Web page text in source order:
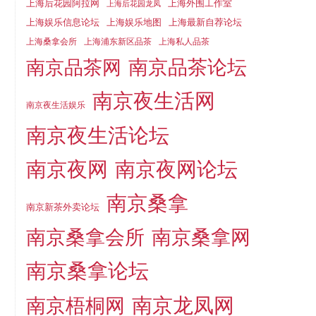
上海后花园阿拉网 上海后花园龙凤
上海外围工作室
上海娱乐信息论坛
上海娱乐地图 上海最新自荐论坛
上海桑拿会所 上海浦东新区品茶 上海私人品茶
南京品茶网 南京品茶论坛
南京夜生活娱乐
南京夜生活网
南京夜生活论坛
南京夜网 南京夜网论坛
南京新茶外卖论坛 南京桑拿
南京桑拿会所 南京桑拿网
南京桑拿论坛
南京梧桐网 南京龙凤网